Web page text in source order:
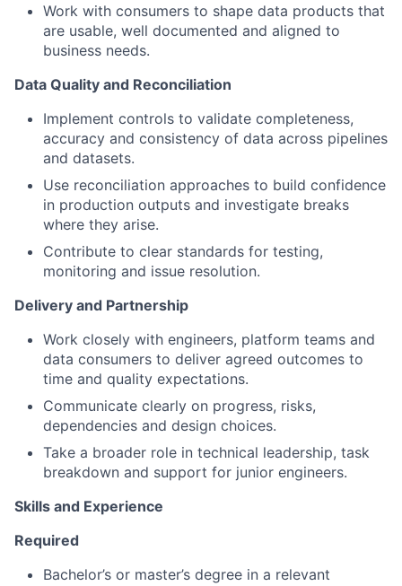
Work with consumers to shape data products that
are usable, well documented and aligned to
business needs.
Data Quality and Reconciliation
Implement controls to validate completeness,
accuracy and consistency of data across pipelines
and datasets.
Use reconciliation approaches to build confidence
in production outputs and investigate breaks
where they arise.
Contribute to clear standards for testing,
monitoring and issue resolution.
Delivery and Partnership
Work closely with engineers, platform teams and
data consumers to deliver agreed outcomes to
time and quality expectations.
Communicate clearly on progress, risks,
dependencies and design choices.
Take a broader role in technical leadership, task
breakdown and support for junior engineers.
Skills and Experience
Required
Bachelor’s or master’s degree in a relevant